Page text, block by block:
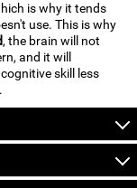
is why it tends
use. This is why
, the brain will not
and it will
skill less